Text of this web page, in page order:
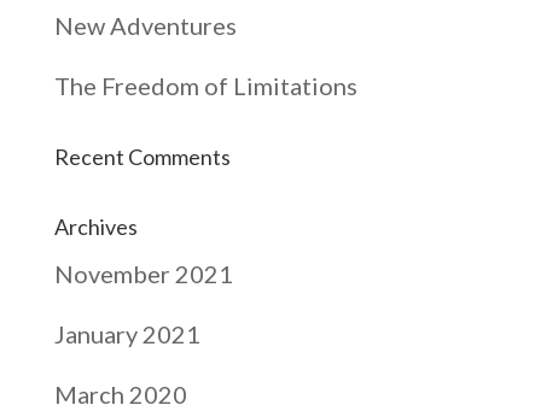
New Adventures
The Freedom of Limitations
Recent Comments
Archives
November 2021
January 2021
March 2020